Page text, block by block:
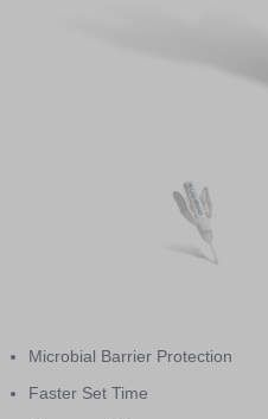
of
Microbial Barrier Protection
Faster Set Time